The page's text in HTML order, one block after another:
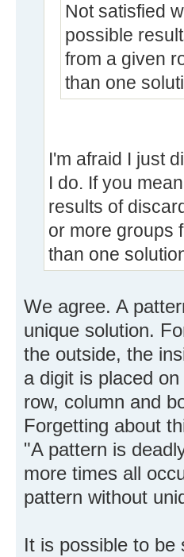
Not satisfied
possible
from a given
than one
I'm afraid I just
I do. If you
results of
or more groups
than one
We agree. A
unique solution.
the outside, the
a digit is placed
row, column and
Forgetting about
"A pattern is
more times all
pattern without
It is possible to be